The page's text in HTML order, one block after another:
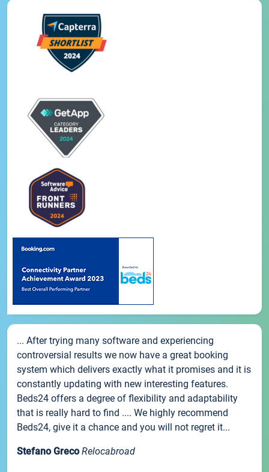
... After trying many software and experiencing
controversial results we now have a great booking
system which delivers exactly what it promises and it is
constantly updating with new interesting features.
Beds24 offers a degree of flexibility and adaptability
that is really hard to find .... We highly recommend
Beds24, give it a chance and you will not regret it...
Stefano Greco Relocabroad